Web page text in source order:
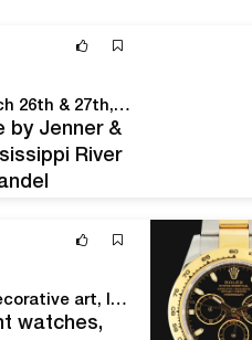
Crescent City Auction Gallery Will Hold An Important March Estates Auction, March 26th & 27th, Online And Live In The New Orleans Gallery
by Jenner &
River
Morphy’s celebrates holiday season with opulent Dec. 18-19 auction of fine and decorative art, luxury goods
watches,